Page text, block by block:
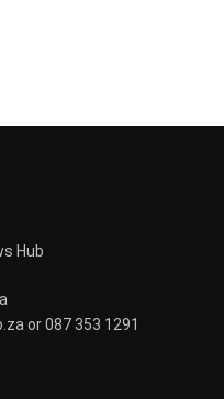
Hub
or 087 353 1291